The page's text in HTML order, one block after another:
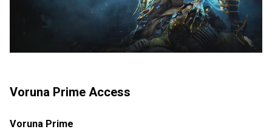
Voruna Prime Access
Voruna Prime